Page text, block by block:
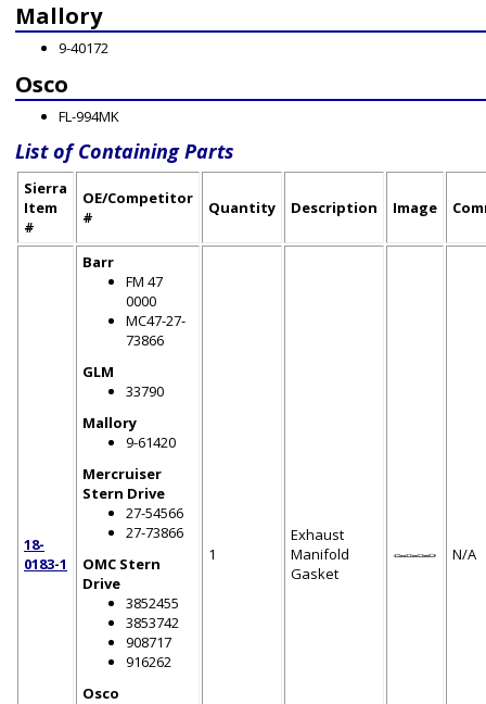
Mallory
9-40172
Osco
FL-994MK
List of Containing Parts
Sierra
Item
#
OE/Competitor
#
Quantity Description Image
18-
0183-1
Barr
FM 47
0000
MC47-27-
73866
GLM
33790
Mallory
9-61420
Mercruiser
Stern Drive
27-54566
27-73866
OMC Stern
Drive
3852455
3853742
908717
916262
Osco
1
Exhaust
Manifold
Gasket
N/A